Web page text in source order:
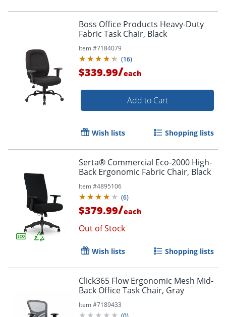
Order by 5pm and get it
Boss Office Products Heavy-Duty
Fabric Task Chair, Black
Item #7184079
(16)
$339.99/each
Add to Cart
Wish lists Shopping lists
Serta® Commercial Eco-2000 High-
Back Ergonomic Fabric Chair, Black
Item #4895106
(6)
$379.99/each
Out of Stock
Wish lists Shopping lists
Click365 Flow Ergonomic Mesh Mid-
Back Office Task Chair, Gray
Item #7189433